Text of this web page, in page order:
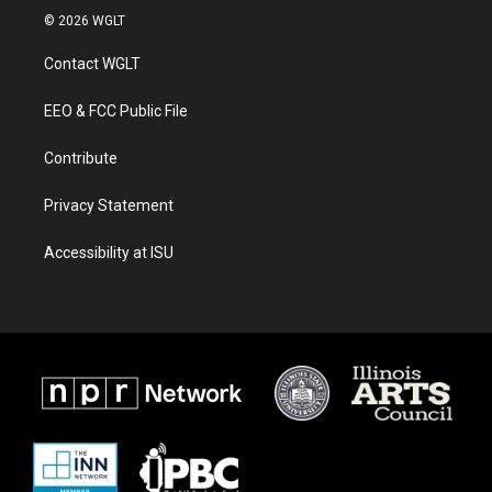
s
a
g
a
u
b
© 2026 WGLT
Contact WGLT
EEO & FCC Public File
Contribute
Privacy Statement
Accessibility at ISU